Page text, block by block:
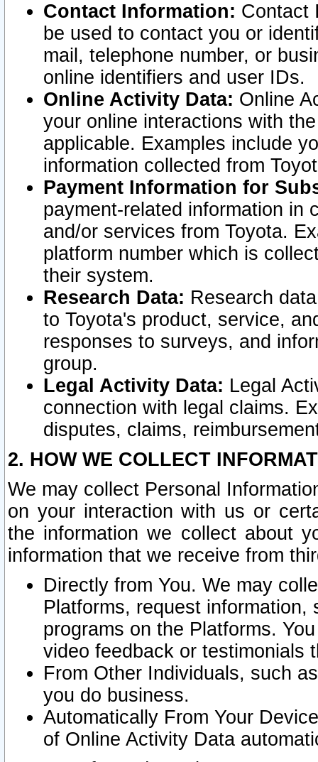
Contact Information: Contact
be used to contact you or
mail, telephone number, or
online identifiers and user IDs.
Online Activity Data: Online
your online interactions with
applicable. Examples include
information collected from
Payment Information for
payment-related information in
and/or services from Toyota.
platform number which is
their system.
Research Data: Research
to Toyota's product, service,
responses to surveys, and
group.
Legal Activity Data: Legal
connection with legal claims.
disputes, claims,
2. HOW WE COLLECT
We may collect Personal
on your interaction with us or
the information we collect about
information that we receive from
Directly from You. We may
Platforms, request
programs on the Platforms.
video feedback or testimonials
From Other Individuals, such
you do business.
Automatically From Your
of Online Activity Data